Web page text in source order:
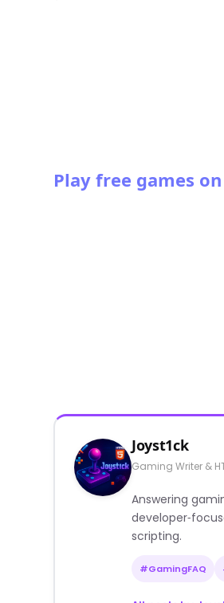
Play free games
Joyst1ck
Gaming Writer &
Answering
scripting.
#GamingFAQ